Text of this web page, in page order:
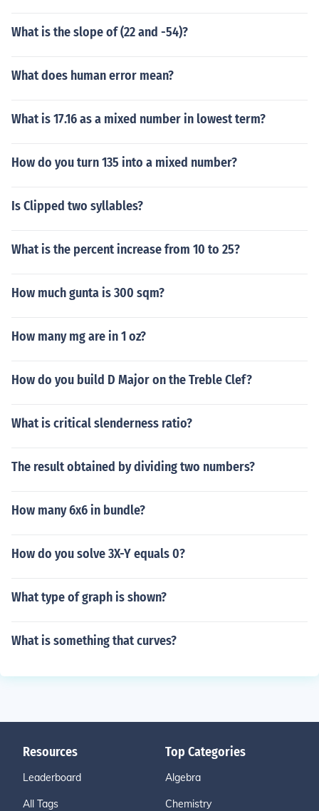
What is the slope of (22 and -54)?
What does human error mean?
What is 17.16 as a mixed number in lowest term?
How do you turn 135 into a mixed number?
Is Clipped two syllables?
What is the percent increase from 10 to 25?
How much gunta is 300 sqm?
How many mg are in 1 oz?
How do you build D Major on the Treble Clef?
What is critical slenderness ratio?
The result obtained by dividing two numbers?
How many 6x6 in bundle?
How do you solve 3X-Y equals 0?
What type of graph is shown?
What is something that curves?
Resources
Leaderboard
All Tags
Top Categories
Algebra
Chemistry